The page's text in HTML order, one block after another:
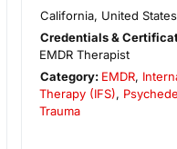
California, United States
Credentials &
EMDR Therapist
Category: EMDR,
Therapy (IFS),
Trauma